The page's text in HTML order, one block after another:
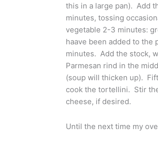
this in a large pan). Add
minutes, tossing
vegetable 2-3 minutes:
haave been added to the
minutes. Add the stock,
Parmesan rind in the
(soup will thicken up).
cook the tortellini. Stir
cheese, if desired.
Until the next time my